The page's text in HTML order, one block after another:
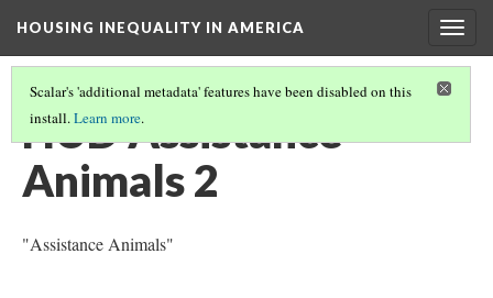
HOUSING INEQUALITY IN AMERICA
Scalar's 'additional metadata' features have been disabled on this
install.Learn more.
HUD Assistance
Animals 2
"Assistance Animals"